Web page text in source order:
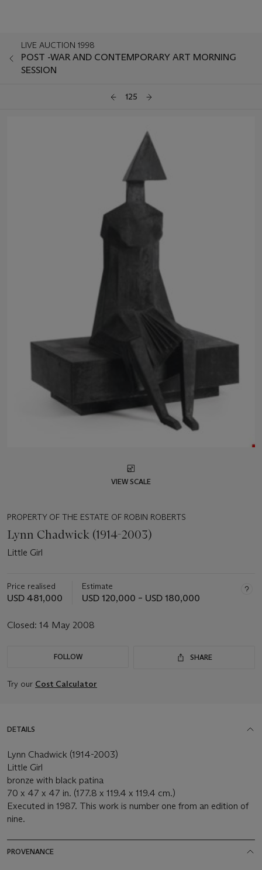
LIVE AUCTION 1998
POST -WAR AND CONTEMPORARY ART MORNING
SESSION
125
VIEW SCALE
PROPERTY OF THE ESTATE OF ROBIN ROBERTS
Lynn Chadwick (1914-2003)
Little Girl
Price realised
USD 481,000
Estimate
USD 120,000 – USD 180,000
Closed: 14 May 2008
FOLLOW SHARE
Try our Cost Calculator
DETAILS
Lynn Chadwick (1914-2003)
Little Girl
bronze with black patina
70 x 47 x 47 in. (177.8 x 119.4 x 119.4 cm.)
Executed in 1987. This work is number one from an edition of
nine.
PROVENANCE